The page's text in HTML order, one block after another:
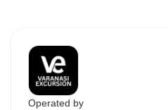
Operated by